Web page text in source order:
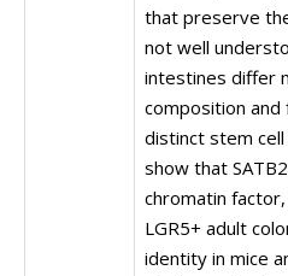
that preserve
not well
intestines differ
composition
distinct stem
show that
chromatin
LGR5+ adult
identity in mice